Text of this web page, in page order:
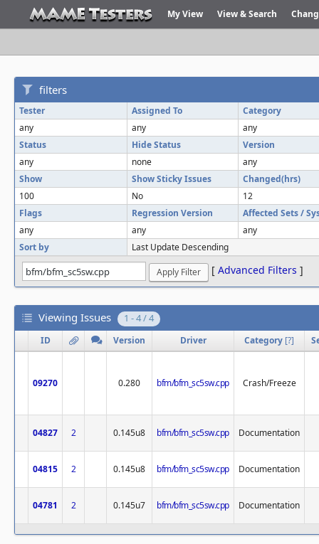
My View View & Search
filters
Tester Assigned To
Category
any
any
any
Status
Hide Status
Version
any
none
any
Show
Show Sticky Issues
Changed(hrs)
100
No
12
Flags
Regression Version
Affected Sets /
any
any
any
Sort by
Last Update Descending
[ Advanced Filters ]
Viewing Issues 1 - 4 / 4
ID Version Driver Category [?]
09270 0.280 bfm/bfm_sc5sw.cpp Crash/Freeze
04827 2 0.145u8 bfm/bfm_sc5sw.cpp Documentation
04815 2 0.145u8 bfm/bfm_sc5sw.cpp Documentation
04781 2 0.145u7 bfm/bfm_sc5sw.cpp Documentation